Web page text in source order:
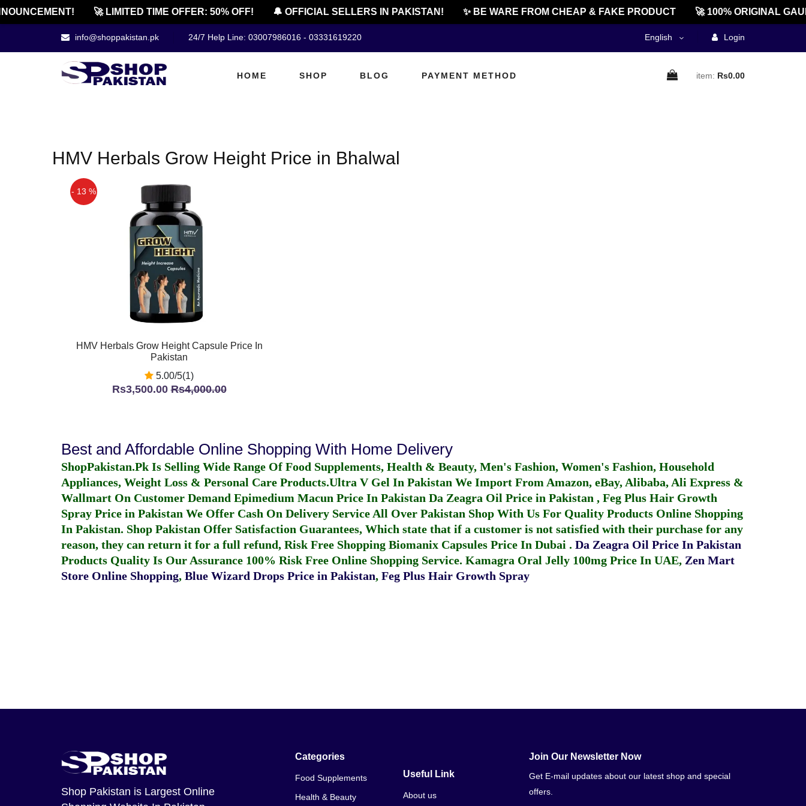
🚀 LIMITED TIME OFFER: 50% OFF! 🔔 OFFICIAL SELLERS IN PAKISTAN! ✨ BE WARE FROM CHEAP & FAKE PRODUCT 🚀 100% ORIGINAL
info@shoppakistan.pk 24/7 Help Line: 03007986016 - 03331619220 English Login
HOME SHOP BLOG PAYMENT METHOD item: Rs0.00
HMV Herbals Grow Height Price in Bhalwal
- 13 %
HMV Herbals Grow Height Capsule Price In
Pakistan
5.00/5(1)
Rs3,500.00Rs4,000.00
Best and Affordable Online Shopping With Home Delivery
ShopPakistan.Pk Is Selling Wide Range Of Food Supplements, Health & Beauty, Men's Fashion, Women's Fashion, Household
Appliances, Weight Loss & Personal Care Products.Ultra V Gel In Pakistan We Import From Amazon, eBay, Alibaba, Ali Express &
Wallmart On Customer Demand Epimedium Macun Price In Pakistan Da Zeagra Oil Price in Pakistan , Feg Plus Hair Growth
Spray Price in Pakistan We Offer Cash On Delivery Service All Over Pakistan Shop With Us For Quality Products Online Shopping
In Pakistan. Shop Pakistan Offer Satisfaction Guarantees, Which state that if a customer is not satisfied with their purchase for any
reason, they can return it for a full refund, Risk Free Shopping Biomanix Capsules Price In Dubai . Da Zeagra Oil Price In Pakistan
Products Quality Is Our Assurance 100% Risk Free Online Shopping Service. Kamagra Oral Jelly 100mg Price In UAE, Zen Mart
Store Online Shopping, Blue Wizard Drops Price in Pakistan, Feg Plus Hair Growth Spray
Shop Pakistan is Largest Online
Categories
Food Supplements
Health & Beauty
Useful Link
About us
Join Our Newsletter Now
Get E-mail updates about our latest shop and special
offers.